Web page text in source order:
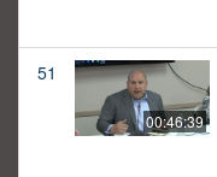
51
00:46:39